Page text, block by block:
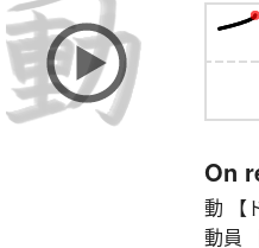
On
動 【
動員